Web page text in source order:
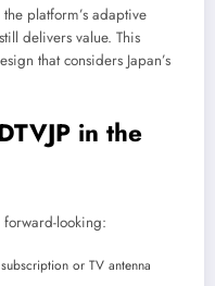
platform’s adaptive
delivers value. This
that considers Japan’s
in the
looking:
or TV antenna